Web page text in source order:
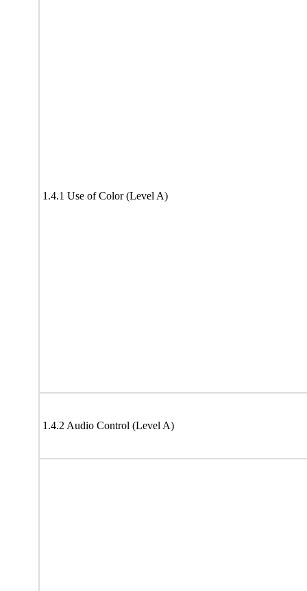
1.4.1 Use of Color (Level A)
1.4.2 Audio Control (Level A)